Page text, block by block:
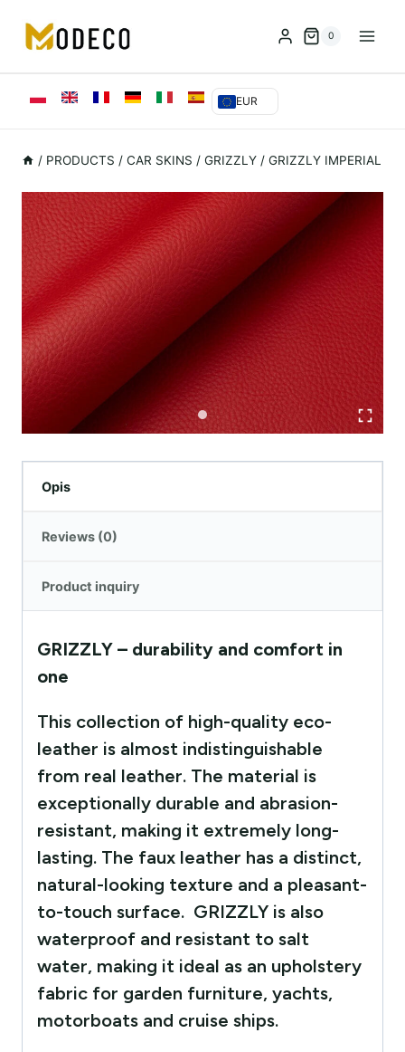
treści
0
EUR
/ PRODUCTS / CAR SKINS / GRIZZLY / GRIZZLY IMPERIAL
Opis
Reviews (0)
Product inquiry
GRIZZLY – durability and comfort in
one
This collection of high-quality eco-
leather is almost indistinguishable
from real leather. The material is
exceptionally durable and abrasion-
resistant, making it extremely long-
lasting. The faux leather has a distinct,
natural-looking texture and a pleasant-
to-touch surface. GRIZZLY is also
waterproof and resistant to salt
water, making it ideal as an upholstery
fabric for garden furniture, yachts,
motorboats and cruise ships.